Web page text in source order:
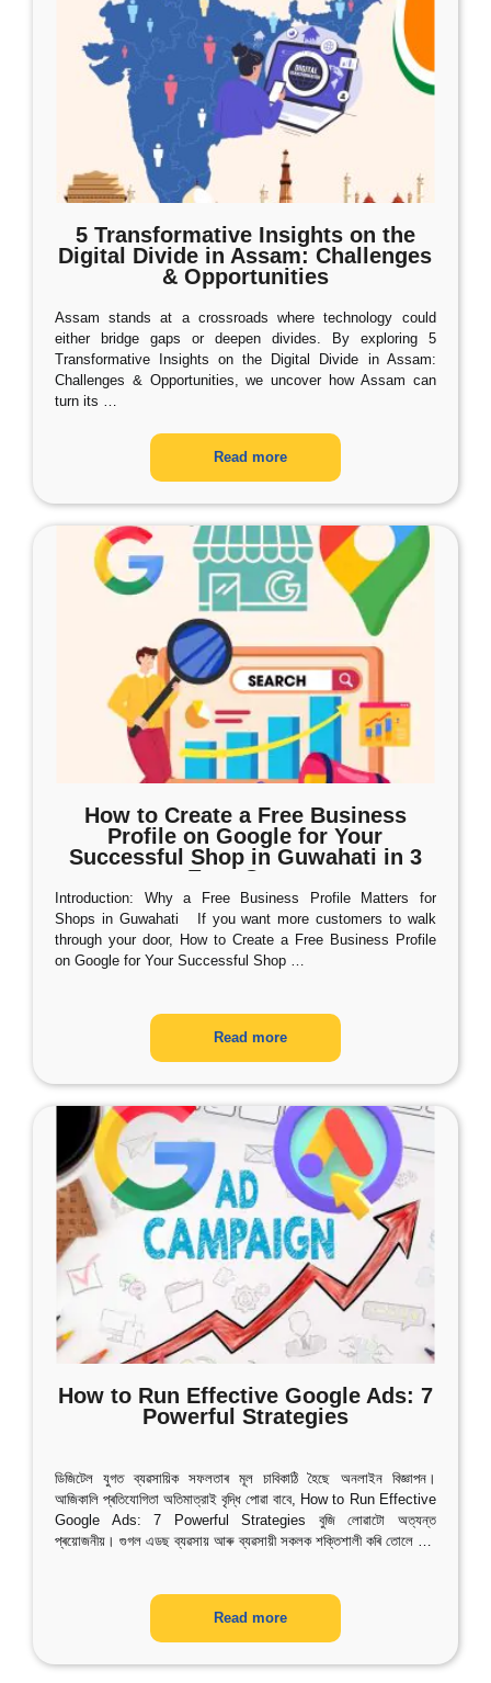
5 Transformative Insights on the
Digital Divide in Assam: Challenges
& Opportunities
Assam stands at a crossroads where technology could
either bridge gaps or deepen divides. By exploring 5
Transformative Insights on the Digital Divide in Assam:
Challenges & Opportunities, we uncover how Assam can
turn its …
Read more
How to Create a Free Business
Profile on Google for Your
Successful Shop in Guwahati in 3
Easy Steps
Introduction: Why a Free Business Profile Matters for
Shops in Guwahati If you want more customers to walk
through your door, How to Create a Free Business Profile
on Google for Your Successful Shop …
Read more
How to Run Effective Google Ads: 7
Powerful Strategies
ডিজিটেল যুগত ব্যৱসায়িক সফলতাৰ মূল চাবিকাঠি হৈছে অনলাইন বিজ্ঞাপন।
আজিকালি প্ৰতিযোগিতা অতিমাত্রাই বৃদ্ধি পোৱা বাবে, How to Run Effective
Google Ads: 7 Powerful Strategies বুজি লোৱাটো অত্যন্ত
প্ৰয়োজনীয়। গুগল এডছ ব্যৱসায় আৰু ব্যৱসায়ী সকলক শক্তিশালী কৰি তোলে …
Read more